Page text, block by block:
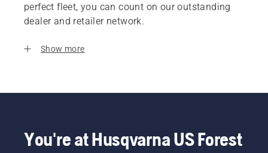
perfect fleet, you can count on our outstanding
dealer and retailer network.
Show more
You're at Husqvarna US Forest